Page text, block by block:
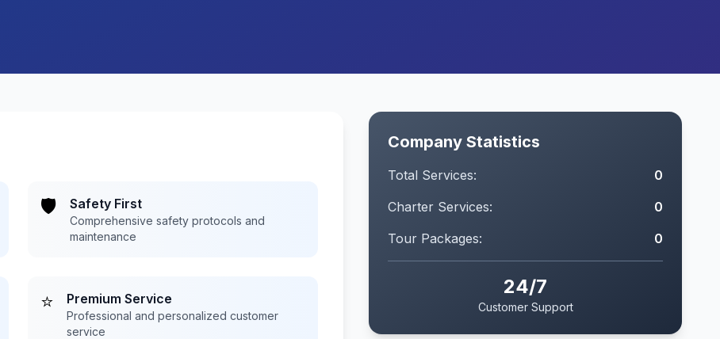
🛡️ Safety First
Comprehensive safety protocols and
maintenance
⭐ Premium Service
Professional and personalized customer
service
Company Statistics
Total Services:
0
Charter Services:
0
Tour Packages:
0
24/7
Customer Support